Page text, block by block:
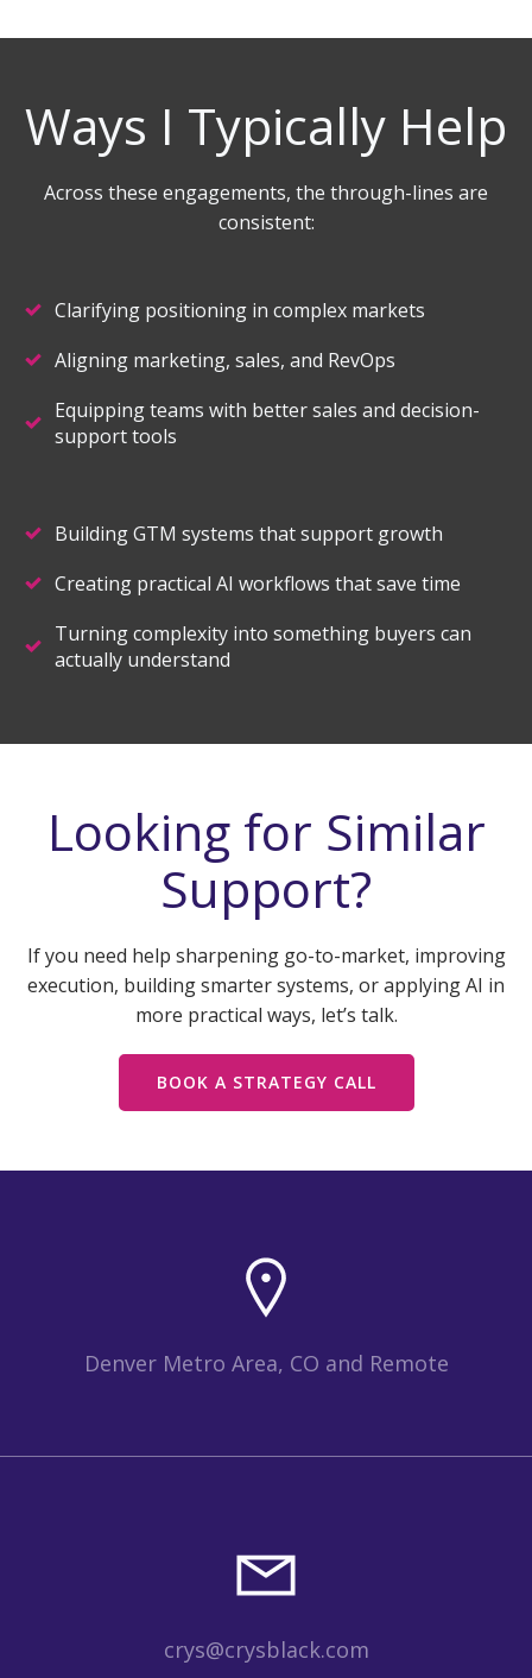
Ways I Typically Help
Across these engagements, the through-lines are
consistent:
Clarifying positioning in complex markets
Aligning marketing, sales, and RevOps
Equipping teams with better sales and decision-
support tools
Building GTM systems that support growth
Creating practical AI workflows that save time
Turning complexity into something buyers can
actually understand
Looking for Similar
Support?
If you need help sharpening go-to-market, improving
execution, building smarter systems, or applying AI in
more practical ways, let’s talk.
BOOK A STRATEGY CALL
Denver Metro Area, CO and Remote
crys@crysblack.com